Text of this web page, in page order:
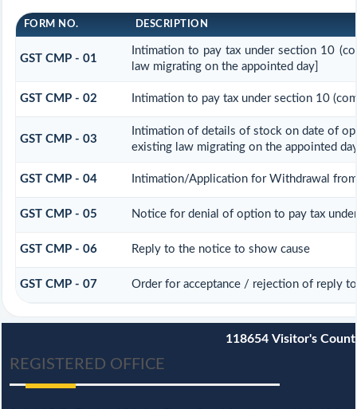
FORM NO. DESCRIPTION
GST CMP - 01
Intimation to pay tax under section 10
law migrating on the appointed day]
GST CMP - 02 Intimation to pay tax under section 10
GST CMP - 03
Intimation of details of stock on date of
existing law migrating on the appointed
GST CMP - 04 Intimation/Application for Withdrawal
GST CMP - 05 Notice for denial of option to pay tax
GST CMP - 06 Reply to the notice to show cause
GST CMP - 07 Order for acceptance / rejection of reply
118654 Visitor's Count
REGISTERED OFFICE